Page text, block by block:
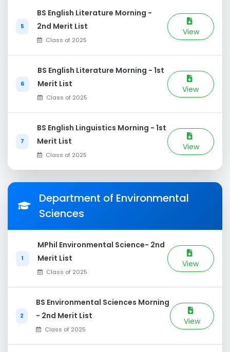
5
BS English Literature Morning -
2nd Merit List
Class of 2025
View
6
BS English Literature Morning - 1st
Merit List
Class of 2025
View
7
BS English Linguistics Morning - 1st
Merit List
Class of 2025
View
Department of Environmental
Sciences
1
MPhil Environmental Science- 2nd
Merit List
Class of 2025
View
2
BS Environmental Sciences Morning
- 2nd Merit List
Class of 2025
View